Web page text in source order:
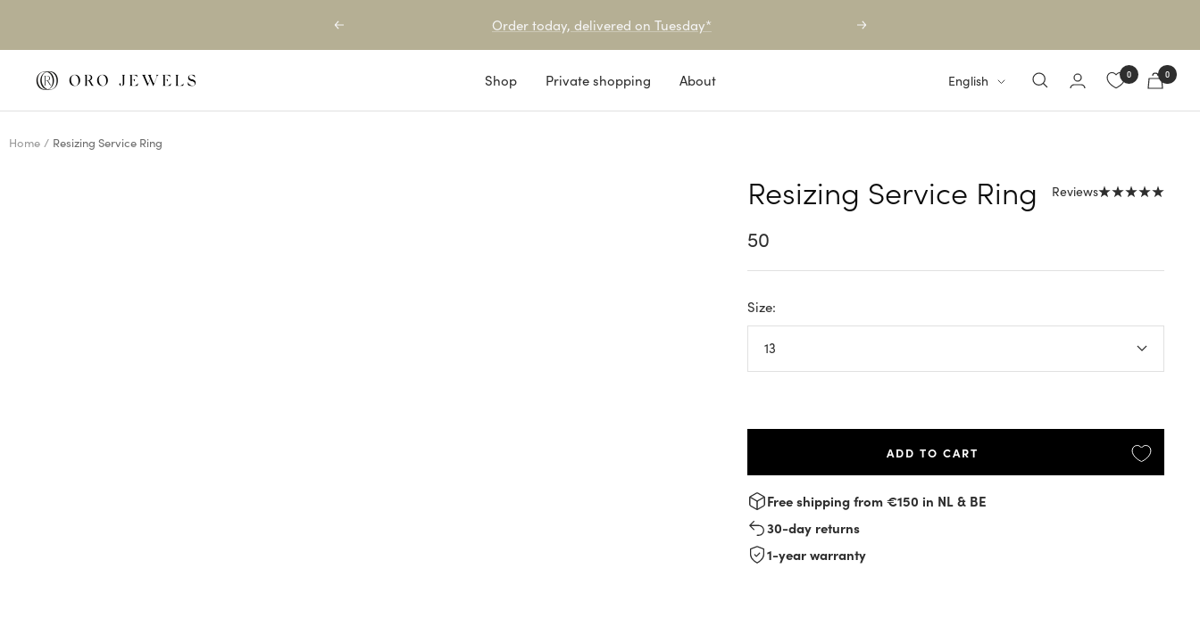
Previous Pick-up or service point delivery available Next
Shop Private shopping About
Oro
Language
English 0 0
Home Resizing Service Ring
Resizing Service Ring Reviews
Sale
price
50
Size:
13
ADD TO CART
Free shipping from €150 in NL & BE
30-day returns
1-year warranty